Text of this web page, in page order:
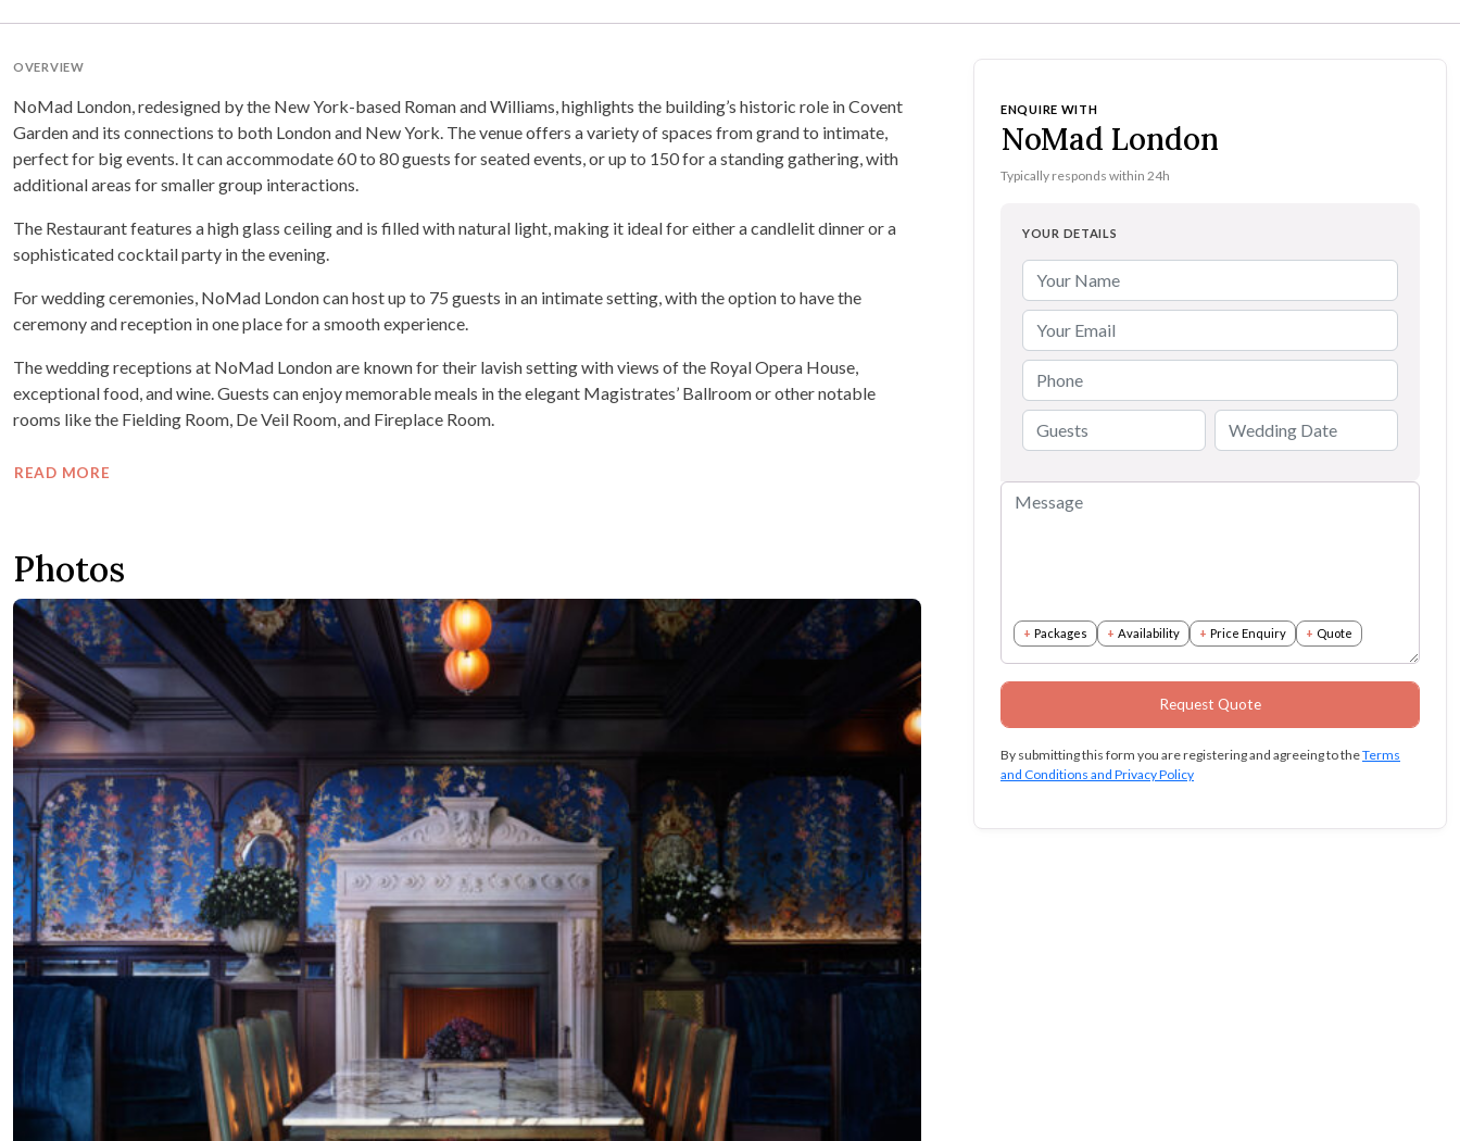
OVERVIEW
NoMad London, redesigned by the New York-based Roman and Williams, highlights the building’s historic role in Covent
Garden and its connections to both London and New York. The venue offers a variety of spaces from grand to intimate,
perfect for big events. It can accommodate 60 to 80 guests for seated events, or up to 150 for a standing gathering, with
additional areas for smaller group interactions.
The Restaurant features a high glass ceiling and is filled with natural light, making it ideal for either a candlelit dinner or a
sophisticated cocktail party in the evening.
For wedding ceremonies, NoMad London can host up to 75 guests in an intimate setting, with the option to have the
ceremony and reception in one place for a smooth experience.
The wedding receptions at NoMad London are known for their lavish setting with views of the Royal Opera House,
exceptional food, and wine. Guests can enjoy memorable meals in the elegant Magistrates’ Ballroom or other notable
rooms like the Fielding Room, De Veil Room, and Fireplace Room.
READ MORE
Photos
ENQUIRE WITH
NoMad London
Typically responds within 24h
Packages Availability Price Enquiry Quote
YOUR DETAILS
By submitting this form you are registering and agreeing to theTerms
and Conditions and Privacy Policy